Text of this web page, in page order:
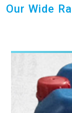
Our Wide